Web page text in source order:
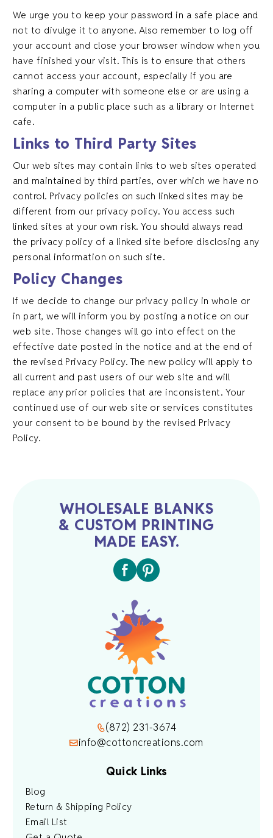
We urge you to keep your password in a safe place and
not to divulge it to anyone. Also remember to log off
your account and close your browser window when you
have finished your visit. This is to ensure that others
cannot access your account, especially if you are
sharing a computer with someone else or are using a
computer in a public place such as a library or Internet
cafe.
Links to Third Party Sites
Our web sites may contain links to web sites operated
and maintained by third parties, over which we have no
control. Privacy policies on such linked sites may be
different from our privacy policy. You access such
linked sites at your own risk. You should always read
the privacy policy of a linked site before disclosing any
personal information on such site.
Policy Changes
If we decide to change our privacy policy in whole or
in part, we will inform you by posting a notice on our
web site. Those changes will go into effect on the
effective date posted in the notice and at the end of
the revised Privacy Policy. The new policy will apply to
all current and past users of our web site and will
replace any prior policies that are inconsistent. Your
continued use of our web site or services constitutes
your consent to be bound by the revised Privacy
Policy.
WHOLESALE BLANKS
& CUSTOM PRINTING
MADE EASY.
(872) 231-3674
info@cottoncreations.com
Quick Links
Blog
Return & Shipping Policy
Email List